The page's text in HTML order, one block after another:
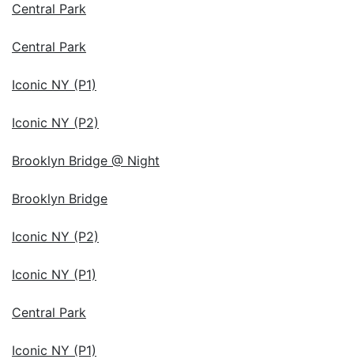
Central Park
Central Park
Iconic NY (P1)
Iconic NY (P2)
Brooklyn Bridge @ Night
Brooklyn Bridge
Iconic NY (P2)
Iconic NY (P1)
Central Park
Iconic NY (P1)